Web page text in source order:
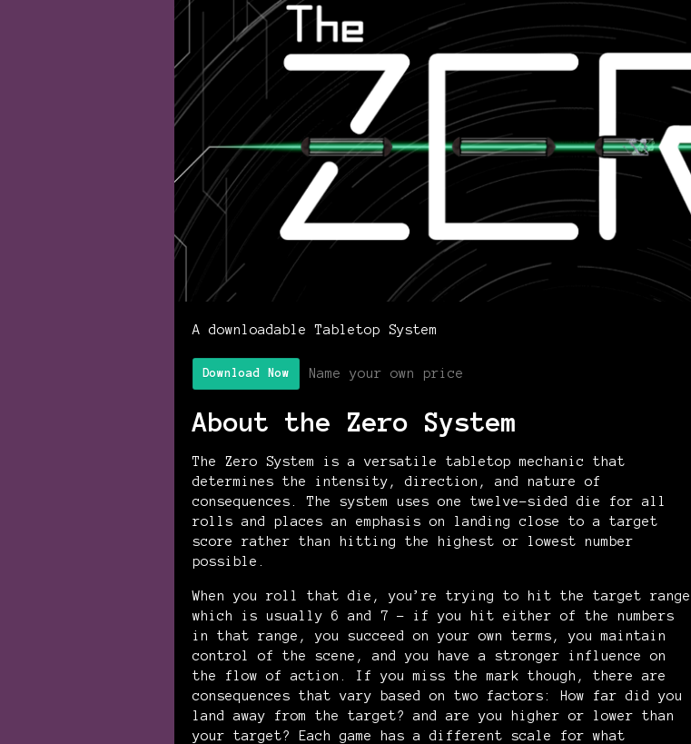
A downloadable Tabletop System
Download Now Name your own price
About the Zero System
The Zero System is a versatile tabletop mechanic that
determines the intensity, direction, and nature of
consequences. The system uses one twelve-sided die for all
rolls and places an emphasis on landing close to a target
score rather than hitting the highest or lowest number
possible.
When you roll that die, you’re trying to hit the target range
which is usually 6 and 7 – if you hit either of the numbers
in that range, you succeed on your own terms, you maintain
control of the scene, and you have a stronger influence on
the flow of action. If you miss the mark though, there are
consequences that vary based on two factors: How far did you
land away from the target? and are you higher or lower than
your target? Each game has a different scale for what